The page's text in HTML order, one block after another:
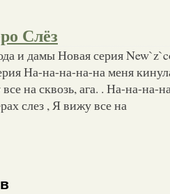
Cлёз
и дамы Новая серия
На-на-на-на-на меня
на сквозь, ага. . На-на-на-
слез , Я вижу все на